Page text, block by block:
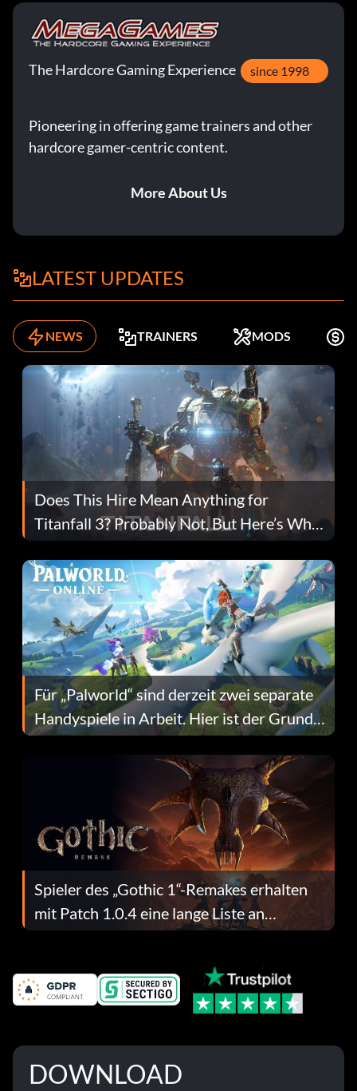
The Hardcore Gaming Experience since 1998
Pioneering in offering game trainers and other
hardcore gamer-centric content.
More About Us
LATEST UPDATES
NEWS TRAINERS MODS
Does This Hire Mean Anything for
Titanfall 3? Probably Not, But Here’s Why
Fans Are Hopeful
Für „Palworld“ sind derzeit zwei separate
Handyspiele in Arbeit. Hier ist der Grund
dafür.
Spieler des „Gothic 1“-Remakes erhalten
mit Patch 1.0.4 eine lange Liste an
Fehlerbehebungen
DOWNLOAD